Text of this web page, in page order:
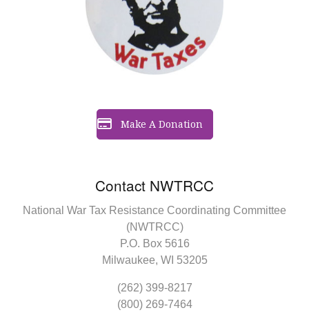
Contact NWTRCC
National War Tax Resistance Coordinating Committee
(NWTRCC)
P.O. Box 5616
Milwaukee, WI 53205
(262) 399-8217
(800) 269-7464
Make A Donation